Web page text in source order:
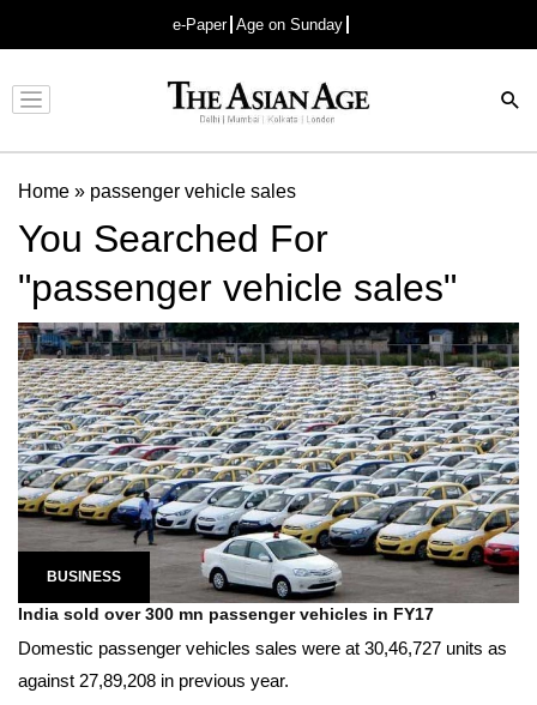
e-Paper Age on Sunday
Advertisement
Home » passenger vehicle sales
You Searched For
"passenger vehicle sales"
BUSINESS
India sold over 300 mn passenger vehicles in FY17
Domestic passenger vehicles sales were at 30,46,727 units as
against 27,89,208 in previous year.